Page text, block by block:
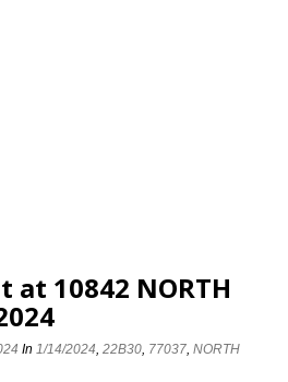
at 10842 NORTH
In1/14/2024,22B30, 77037,NORTH